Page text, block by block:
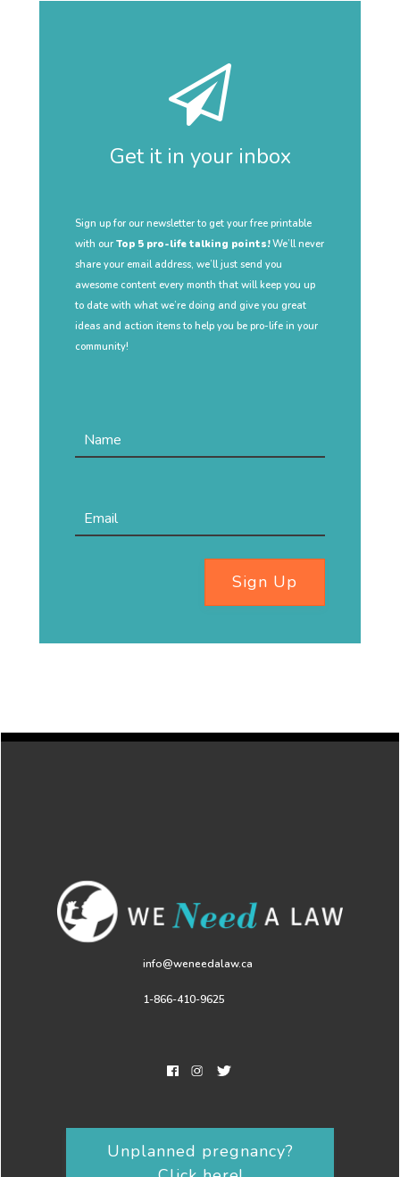
Get it in your inbox
Sign up for our newsletter to get your free printable
with our Top 5 pro-life talking points!We’ll never
share your email address, we’ll just send you
awesome content every month that will keep you up
to date with what we’re doing and give you great
ideas and action items to help you be pro-life in your
community!
Sign Up
info@weneedalaw.ca
1-866-410-9625
Unplanned pregnancy?